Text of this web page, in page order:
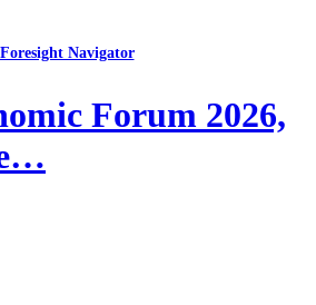
Foresight Navigator
Forum 2026,